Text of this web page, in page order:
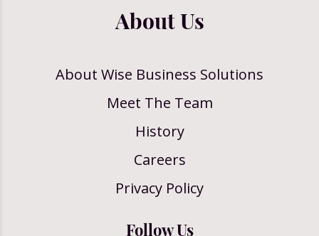
About Us
About Wise Business Solutions
Meet The Team
History
Careers
Privacy Policy
Follow Us